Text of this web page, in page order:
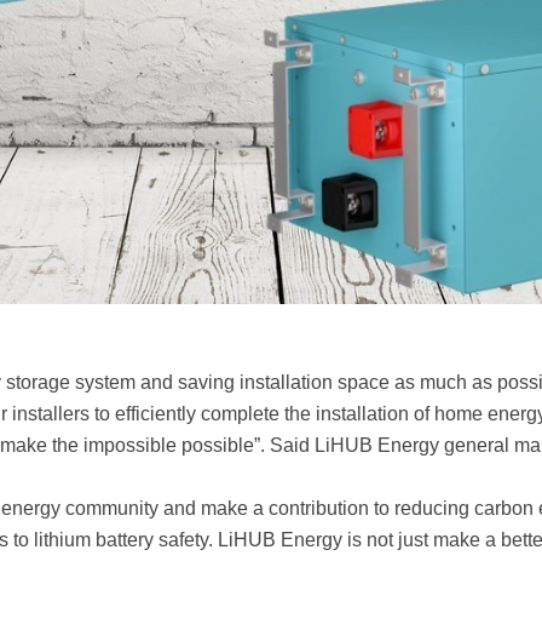
system and saving installation space as much as
to efficiently complete the installation of home
the impossible possible”. Said LiHUB Energy general
community and make a contribution to reducing
lithium battery safety. LiHUB Energy is not just make a